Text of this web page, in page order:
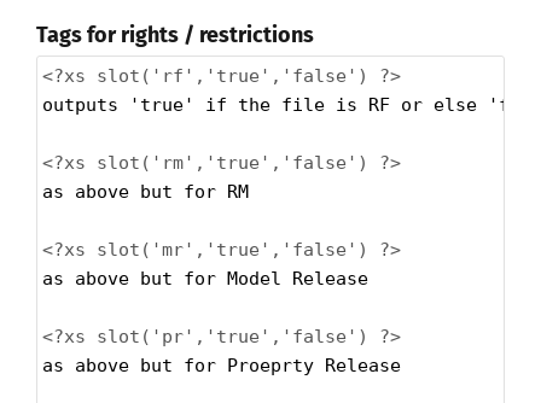
Tags for rights / restrictions
<?xs
slot('rf','true','false') ?>
outputs 'true' if the file is RF or else 'false'.
<?xs
slot('rm','true','false') ?>
as above but for RM
<?xs
slot('mr','true','false') ?>
as above but for Model Release
<?xs
slot('pr','true','false') ?>
as above but for Proeprty Release